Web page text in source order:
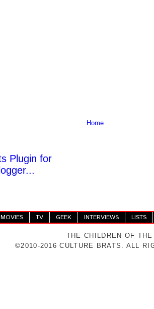
Home
MOVIES TV GEEK INTERVIEWS LISTS
THE CHILDREN OF
©2010-2016 CULTURE BRATS. ALL